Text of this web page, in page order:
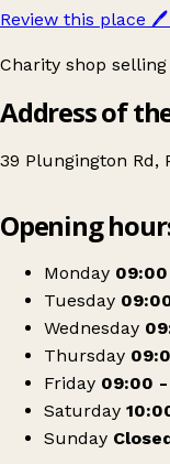
Review this place 🖊️
Charity shop
Address of
39 Plungington Rd,
The
Opening
Monday 09:00
Tuesday
Wednesday
Thursday
Friday 09:00 -
Saturday
Sunday